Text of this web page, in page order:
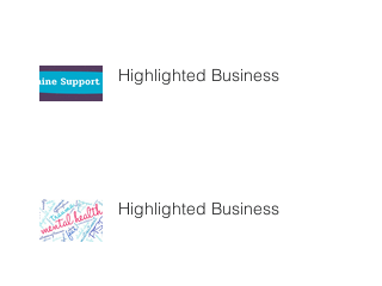
Highlighted Business
Highlighted Business